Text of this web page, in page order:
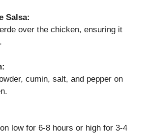
Salsa:
over the chicken, ensuring it
cumin, salt, and pepper on
low for 6-8 hours or high for 3-4